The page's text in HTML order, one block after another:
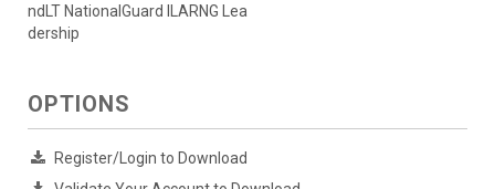
ndLT NationalGuard ILARNG Lea
dership
OPTIONS
Register/Login to Download